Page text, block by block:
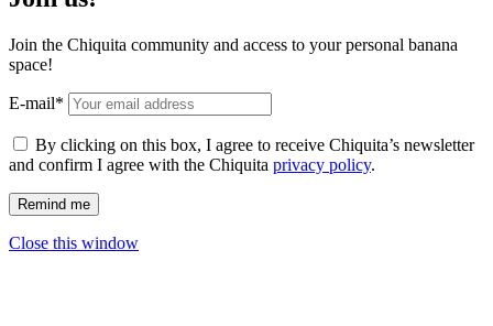
Join the Chiquita community and access to your personal banana
space!
E-mail*
By clicking on this box, I agree to receive Chiquita’s newsletter
and confirm I agree with the Chiquita privacy policy.
Close this window